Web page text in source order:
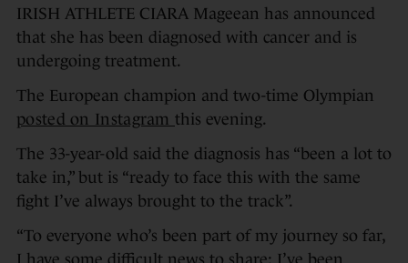
IRISH ATHLETE CIARA Mageean has announced
that she has been diagnosed with cancer and is
undergoing treatment.
The European champion and two-time Olympian
posted on Instagram this evening.
The 33-year-old said the diagnosis has “been a lot to
take in,” but is “ready to face this with the same
fight I’ve always brought to the track”.
“To everyone who’s been part of my journey so far,